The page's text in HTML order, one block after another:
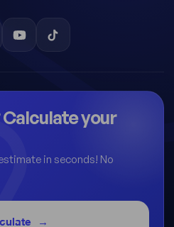
your
in seconds! No